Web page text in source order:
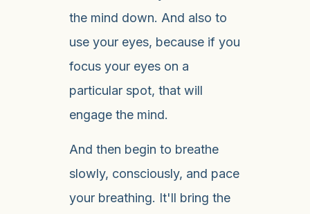
the mind down. And also to
use your eyes, because if you
focus your eyes on a
particular spot, that will
engage the mind.
And then begin to breathe
slowly, consciously, and pace
your breathing. It'll bring the